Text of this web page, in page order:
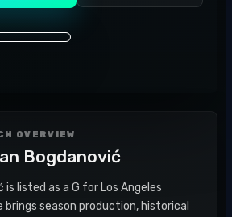
OVERVIEW
Bogdanović
is listed as a G for Los Angeles
brings season production, historical